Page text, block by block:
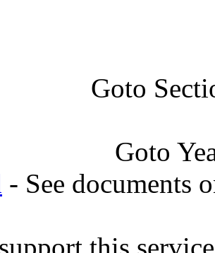
Goto
Goto
- See documents